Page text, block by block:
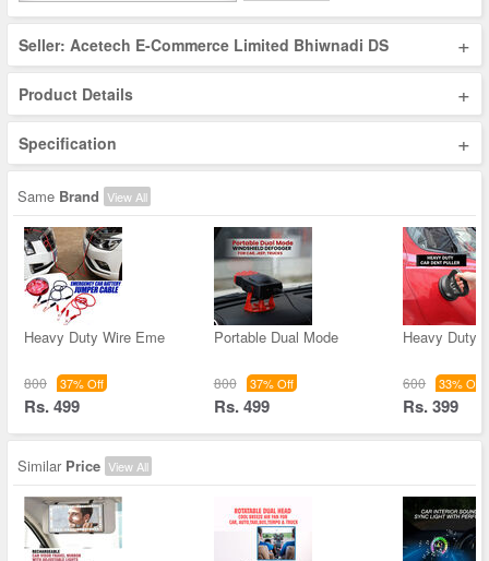
Seller: Acetech E-Commerce Limited Bhiwnadi DS +
Product Details +
Specification +
Same Brand View All
Heavy Duty Wire Eme
800 37% Off
Rs. 499
Portable Dual Mode
800 37% Off
Rs. 499
Heavy Duty
600 33% Off
Rs. 399
Similar Price View All